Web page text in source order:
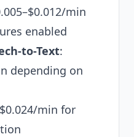
min
enabled
to-Text:
depending on
min for